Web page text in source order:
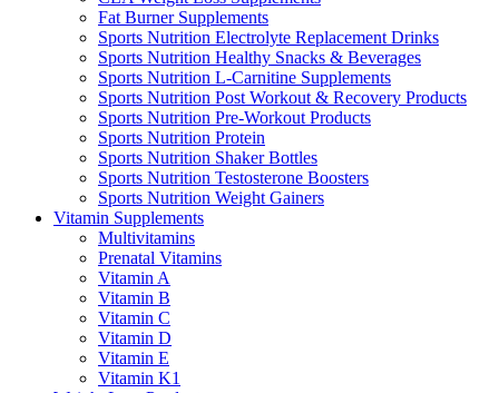
Fat Burner Supplements
Sports Nutrition Electrolyte Replacement Drinks
Sports Nutrition Healthy Snacks & Beverages
Sports Nutrition L-Carnitine Supplements
Sports Nutrition Post Workout & Recovery Products
Sports Nutrition Pre-Workout Products
Sports Nutrition Protein
Sports Nutrition Shaker Bottles
Sports Nutrition Testosterone Boosters
Sports Nutrition Weight Gainers
Vitamin Supplements
Multivitamins
Prenatal Vitamins
Vitamin A
Vitamin B
Vitamin C
Vitamin D
Vitamin E
Vitamin K1